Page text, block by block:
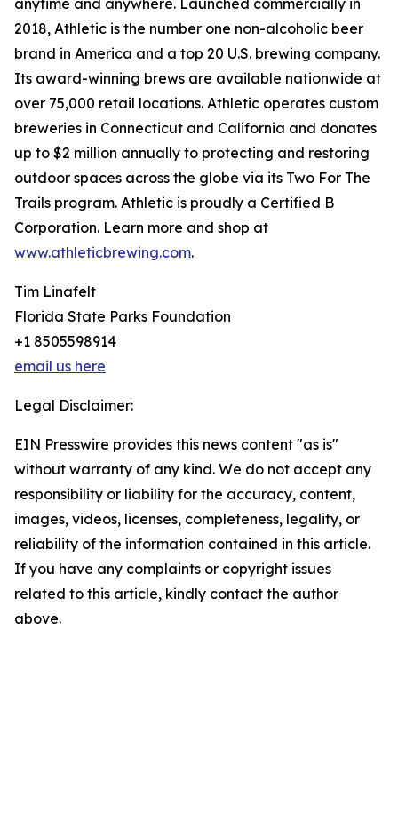
anytime and anywhere. Launched commercially in
2018, Athletic is the number one non-alcoholic beer
brand in America and a top 20 U.S. brewing company.
Its award-winning brews are available nationwide at
over 75,000 retail locations. Athletic operates custom
breweries in Connecticut and California and donates
up to $2 million annually to protecting and restoring
outdoor spaces across the globe via its Two For The
Trails program. Athletic is proudly a Certified B
Corporation. Learn more and shop at
www.athleticbrewing.com.
Tim Linafelt
Florida State Parks Foundation
+1 8505598914
email us here
Legal Disclaimer:
EIN Presswire provides this news content "as is"
without warranty of any kind. We do not accept any
responsibility or liability for the accuracy, content,
images, videos, licenses, completeness, legality, or
reliability of the information contained in this article.
If you have any complaints or copyright issues
related to this article, kindly contact the author
above.